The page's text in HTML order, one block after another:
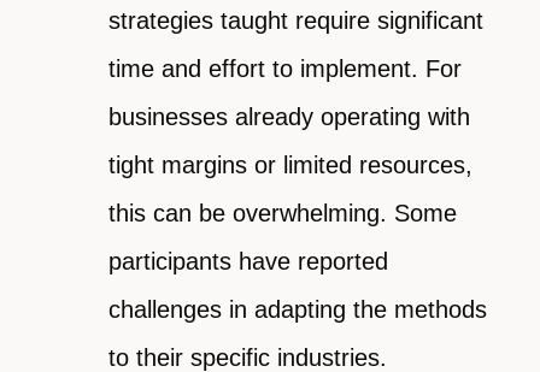
strategies taught require significant
time and effort to implement. For
businesses already operating with
tight margins or limited resources,
this can be overwhelming. Some
participants have reported
challenges in adapting the methods
to their specific industries.